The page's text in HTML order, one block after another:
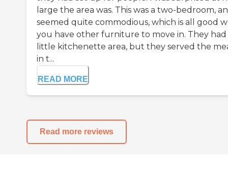
large the area was. This was a two-bedroom,
seemed quite commodious, which is all good
you have other furniture to move in. They had
little kitchenette area, but they served the
in t...
READ MORE
Read more reviews